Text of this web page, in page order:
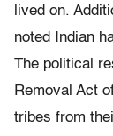
lived on.
noted Indian
The political
Removal Act
tribes from